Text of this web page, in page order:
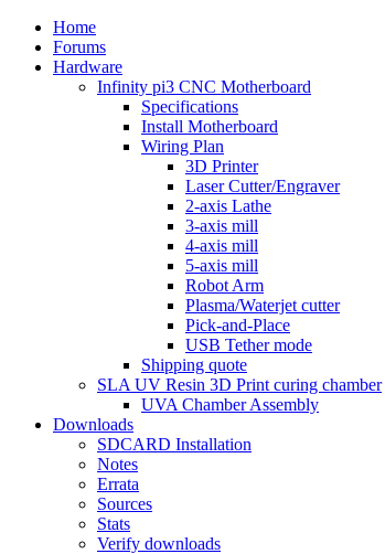
Home
Forums
Hardware
Infinity pi3 CNC Motherboard
Specifications
Install Motherboard
Wiring Plan
3D Printer
Laser Cutter/Engraver
2-axis Lathe
3-axis mill
4-axis mill
5-axis mill
Robot Arm
Plasma/Waterjet cutter
Pick-and-Place
USB Tether mode
Shipping quote
SLA UV Resin 3D Print curing chamber
UVA Chamber Assembly
Downloads
SDCARD Installation
Notes
Errata
Sources
Stats
Verify downloads